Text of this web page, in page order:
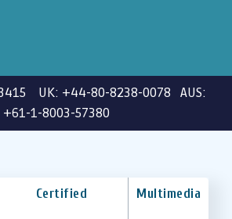
UK: +44-80-8238-0078 AUS:
+61-1-8003-57380
Certified Multimedia